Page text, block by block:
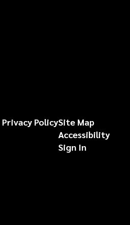
Privacy PolicySite Map
Accessibility
Sign In